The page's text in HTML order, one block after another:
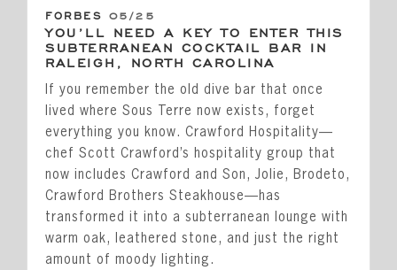
FORBES 05/25
YOU’LL NEED A KEY TO ENTER THIS
SUBTERRANEAN COCKTAIL BAR IN
RALEIGH, NORTH CAROLINA
If you remember the old dive bar that once
lived where Sous Terre now exists, forget
everything you know. Crawford Hospitality—
chef Scott Crawford’s hospitality group that
now includes Crawford and Son, Jolie, Brodeto,
Crawford Brothers Steakhouse—has
transformed it into a subterranean lounge with
warm oak, leathered stone, and just the right
amount of moody lighting.